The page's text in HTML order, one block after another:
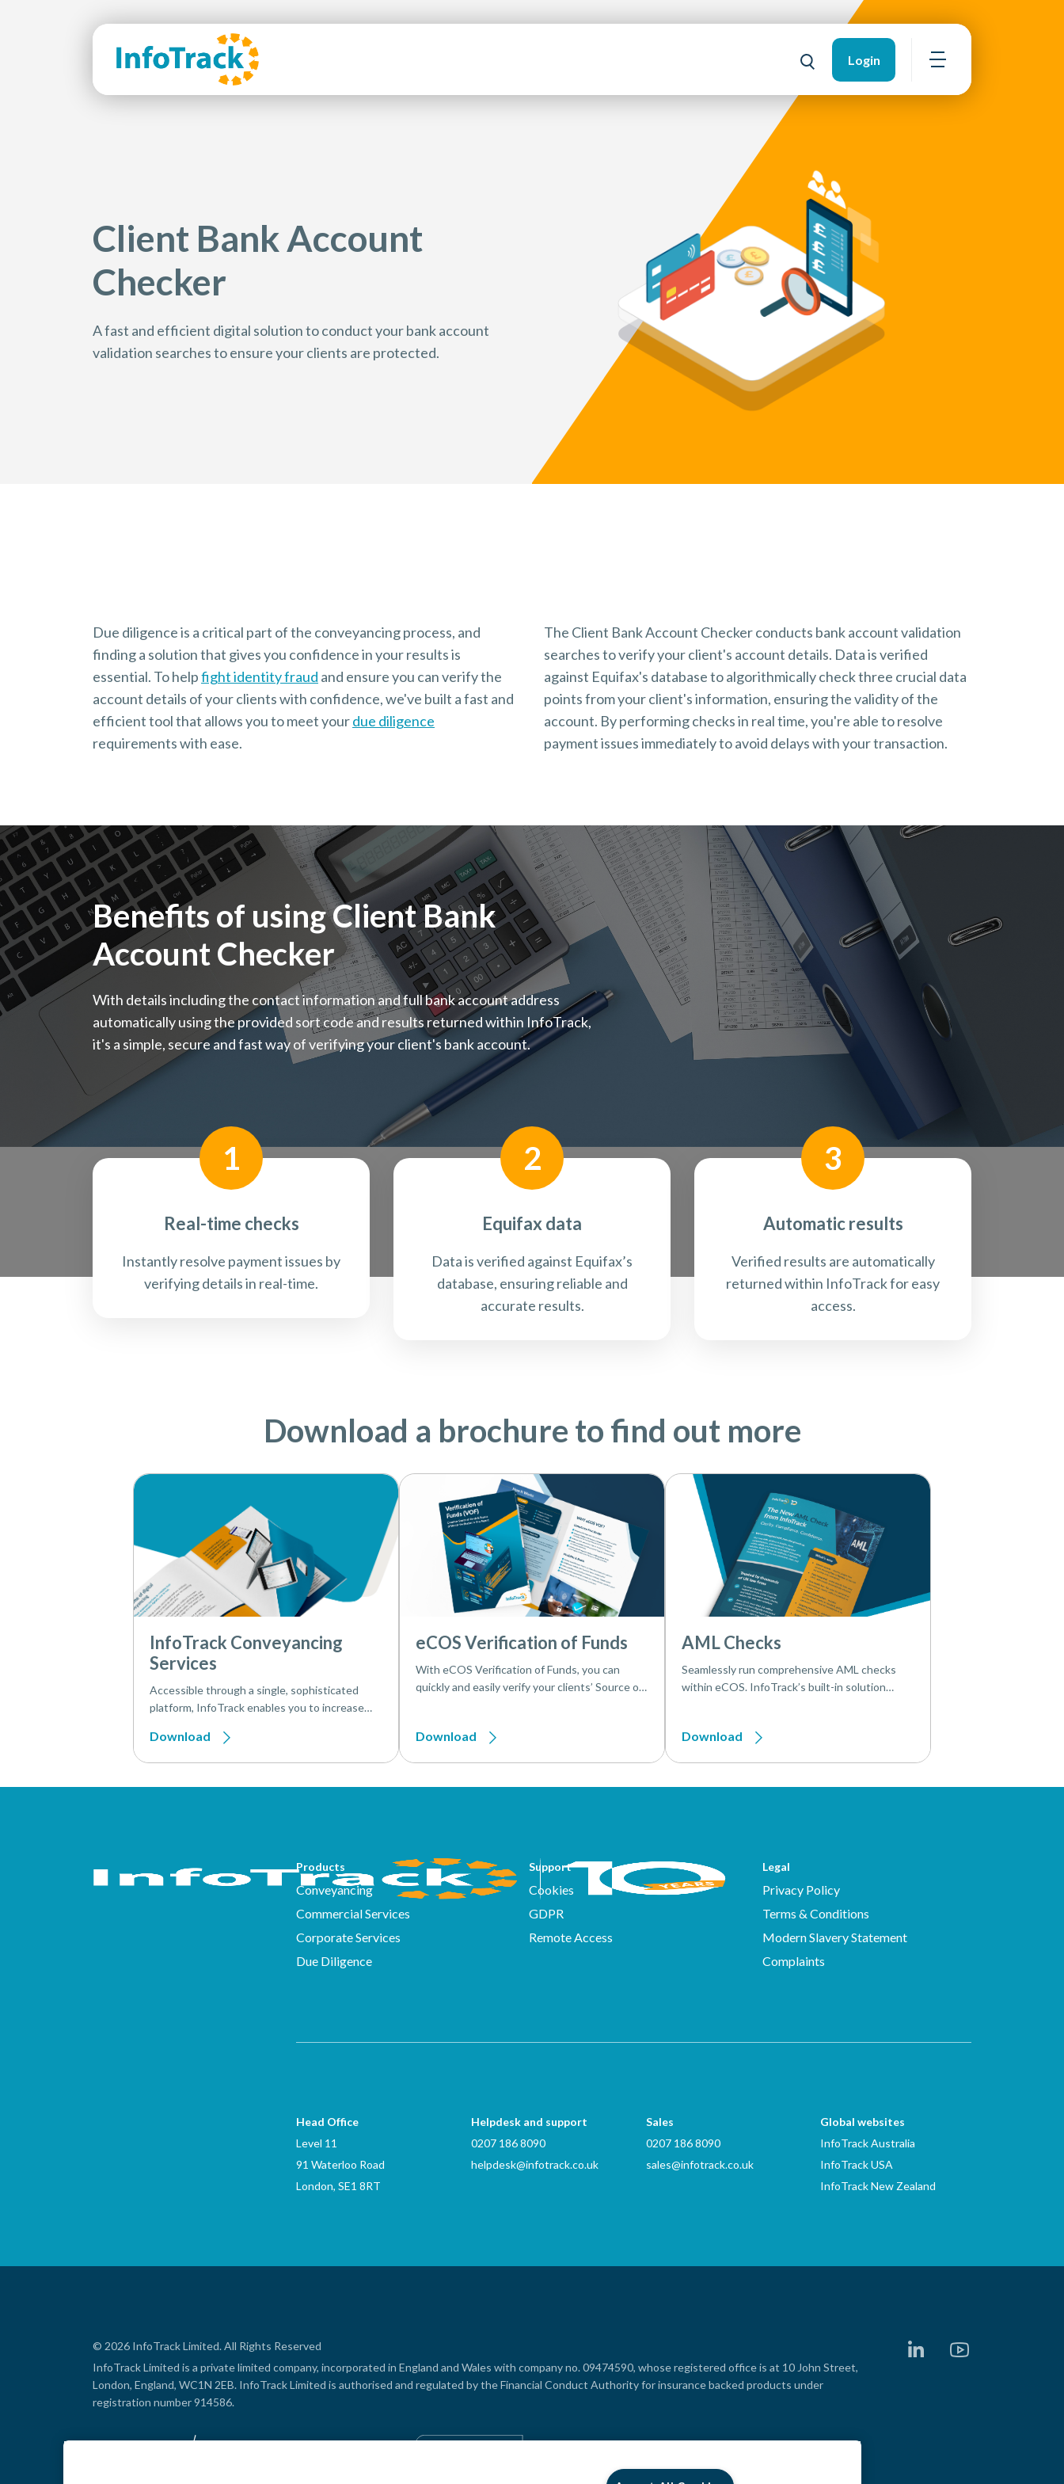
Toggle search
Login
Client Bank Account
Checker
A fast and efficient digital solution to conduct your bank account
validation searches to ensure your clients are protected.
Due diligence is a critical part of the conveyancing process, and
finding a solution that gives you confidence in your results is
essential. To helpfight identity fraud and ensure you can verify the
account details of your clients with confidence, we've built a fast and
efficient tool that allows you to meet yourdue diligence
requirements with ease.
The Client Bank Account Checker conducts bank account validation
searches to verify your client's account details. Data is verified
against Equifax's database to algorithmically check three crucial data
points from your client's information, ensuring the validity of the
account. By performing checks in real time, you're able to resolve
payment issues immediately to avoid delays with your transaction.
Benefits of using Client Bank
Account Checker
With details including the contact information and full bank account address
automatically using the provided sort code and results returned within InfoTrack,
it's a simple, secure and fast way of verifying your client's bank account.
1
Real-time checks
Instantly resolve payment issues by
verifying details in real-time.
2
Equifax data
Data is verified against Equifax’s
database, ensuring reliable and
accurate results.
3
Automatic results
Verified results are automatically
returned within InfoTrack for easy
access.
Download a brochure to find out more
InfoTrack Conveyancing
Services
Accessible through a single, sophisticated
platform, InfoTrack enables you to increase
one place – from onboarding to AP1.
Download
eCOS Verification of Funds
With eCOS Verification of Funds, you can
quickly and easily verify your clients’ Source of
Download
AML Checks
Seamlessly run comprehensive AML checks
within eCOS. InfoTrack’s built-in solution
Download
Products
Conveyancing
Commercial Services
Corporate Services
Due Diligence
Support
Cookies
GDPR
Remote Access
Legal
Privacy Policy
Terms & Conditions
Modern Slavery Statement
Complaints
Head Office
Level 11
91 Waterloo Road
London, SE1 8RT
Helpdesk and support
0207 186 8090
helpdesk@infotrack.co.uk
Sales
0207 186 8090
sales@infotrack.co.uk
Global websites
InfoTrack Australia
InfoTrack USA
InfoTrack New Zealand
LinkedIn
© 2026 InfoTrack Limited. All Rights Reserved
InfoTrack Limited is a private limited company, incorporated in England and Wales with company no. 09474590, whose registered office is at 10 John Street,
London, England, WC1N 2EB. InfoTrack Limited is authorised and regulated by the Financial Conduct Authority for insurance backed products under
registration number 914586.